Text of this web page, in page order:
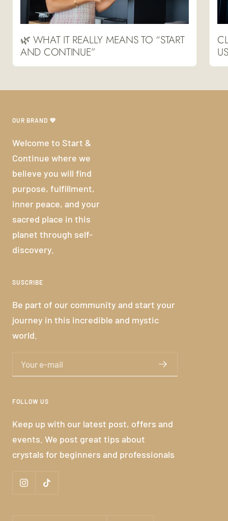
🌿 WHAT IT REALLY MEANS TO “START
AND CONTINUE”
OUR BRAND 💜
Welcome to Start &
Continue where we
believe you will find
purpose, fulfillment,
inner peace, and your
sacred place in this
planet through self-
discovery.
SUSCRIBE
Be part of our community and start your
journey in this incredible and mystic
world.
Your e-mail
FOLLOW US
Keep up with our latest post, offers and
events. We post great tips about
crystals for beginners and professionals